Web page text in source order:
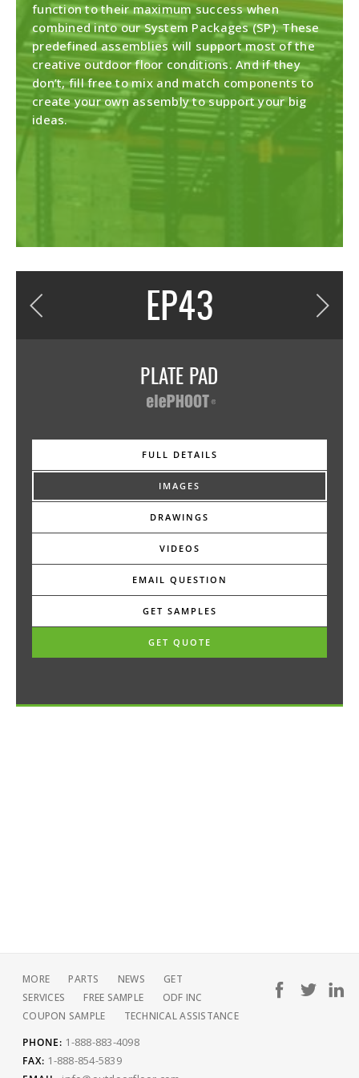
function to their maximum success when
combined into our System Packages (SP). These
predefined assemblies will support most of the
creative outdoor floor conditions. And if they
don’t, fill free to mix and match components to
create your own assembly to support your big
ideas.
EP43
PLATE PAD
FULL DETAILS
IMAGES
DRAWINGS
VIDEOS
EMAIL QUESTION
GET SAMPLES
GET QUOTE
DESCRIPTION
A neoprene material to be used over the EP28
Multiplate for a top surface micro height adjustment.
EP33-36 Paver Tab, EP37 Panel Pin, EP32 Paver Lock.
-—-
Dimension • 6¾" dia x 1/32" thick
Material • EPDM
Use • place onto Multiplate
MORE PARTS NEWS
GET
SERVICES
FREE SAMPLE
ODF INC
COUPON SAMPLE
TECHNICAL ASSISTANCE
PHONE: 1-888-883-4098
FAX: 1-888-854-5839